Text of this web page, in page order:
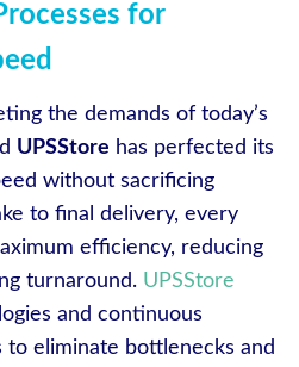
for
the demands of today’s
UPSStore has perfected its
without sacrificing
to final delivery, every
efficiency, reducing
turnaround. UPSStore
and continuous
eliminate bottlenecks and